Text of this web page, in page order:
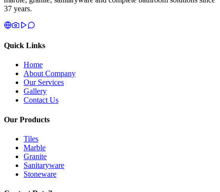
About Company
Our Services
Gallery
Contact Us
Our Products
Marble
Granite
Sanitaryware
Stoneware
Contact Details